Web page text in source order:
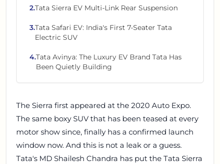
2.Tata Sierra EV Multi-Link Rear Suspension
3.Tata Safari EV: India's First 7-Seater Tata
Electric SUV
4.Tata Avinya: The Luxury EV Brand Tata Has
Been Quietly Building
The Sierra first appeared at the 2020 Auto Expo.
The same boxy SUV that has been teased at every
motor show since, finally has a confirmed launch
window now. And this is not a leak or a guess.
Tata's MD Shailesh Chandra has put the Tata Sierra